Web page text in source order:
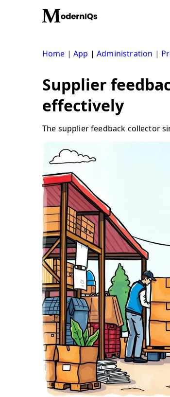
Home |App |Administration |
Supplier
effectively
The supplier feedback collector